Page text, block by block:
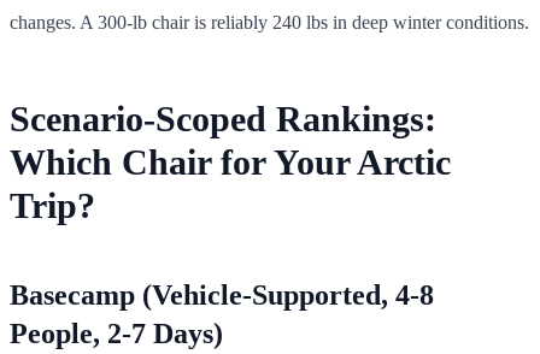
changes. A 300-lb chair is reliably 240 lbs in deep winter conditions.
Scenario-Scoped Rankings:
Which Chair for Your Arctic
Trip?
Basecamp (Vehicle-Supported, 4-8
People, 2-7 Days)